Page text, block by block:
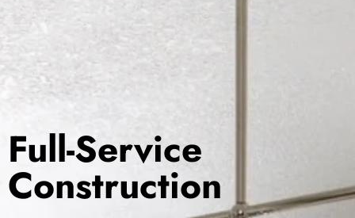
Full-Service
Construction